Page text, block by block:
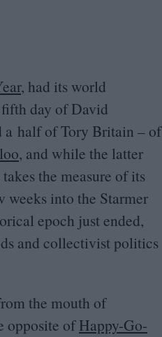
, had its world
day of David
a half of Tory Britain – of
, and while the latter
the measure of its
weeks into the Starmer
epoch just ended,
and collectivist politics
the mouth of
opposite ofHappy-Go-